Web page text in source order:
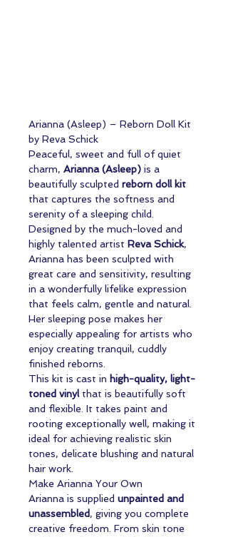
Arianna (Asleep) – Reborn Doll Kit
by Reva Schick
Peaceful, sweet and full of quiet
charm, Arianna (Asleep) is a
beautifully sculpted reborn doll kit
that captures the softness and
serenity of a sleeping child.
Designed by the much-loved and
highly talented artist Reva Schick,
Arianna has been sculpted with
great care and sensitivity, resulting
in a wonderfully lifelike expression
that feels calm, gentle and natural.
Her sleeping pose makes her
especially appealing for artists who
enjoy creating tranquil, cuddly
finished reborns.
This kit is cast in high-quality, light-
toned vinylthat is beautifully soft
and flexible. It takes paint and
rooting exceptionally well, making it
ideal for achieving realistic skin
tones, delicate blushing and natural
hair work.
Make Arianna Your Own
Arianna is supplied unpainted and
unassembled, giving you complete
creative freedom. From skin tone